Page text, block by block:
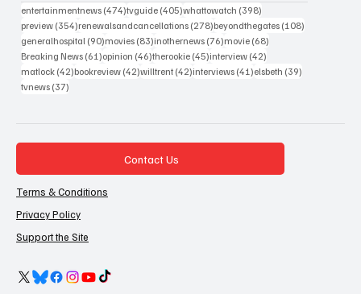
entertainmentnews (474)474 posts
tvguide (405)405 posts
whattowatch (398)
preview (354)354 posts
renewalsandcancellations (278)278 posts
beyondthegates (108)
generalhospital (90)90 posts
movies (83)83 posts
inothernews (76)76 posts
movie (68)
Breaking News (61)61 posts
opinion (46)46 posts
therookie (45)45 posts
interview (42)
matlock (42)42 posts
bookreview (42)42 posts
willtrent (42)42 posts
interviews (41)41 posts
elsbeth (39)
tvnews (37)
Contact Us
Terms & Conditions
Privacy Policy
Support the Site